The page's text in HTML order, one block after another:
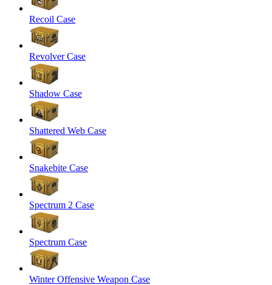
Recoil Case
Revolver Case
Shadow Case
Shattered Web Case
Snakebite Case
Spectrum 2 Case
Spectrum Case
Winter Offensive Weapon Case